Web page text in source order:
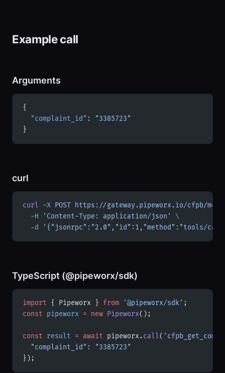
Example call
Arguments
{
  "complaint_id"
:
"3385723"
}
curl
curl -X POST https://gateway.pipeworx.io/cfpb/mcp
  -H
'Content-Type: application/json'
\
  -d
'{"jsonrpc":"2.0","id":1,"method":"tools/
TypeScript (@pipeworx/sdk)
import { Pipeworx } from '@pipeworx/sdk' ;
const pipeworx = new Pipeworx();
const result = await pipeworx.call(
  "complaint_id"
:
"3385723"
});